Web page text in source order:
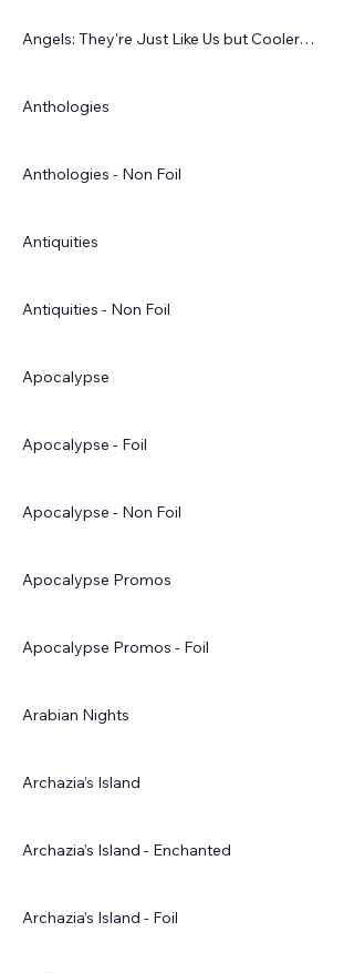
Angels: They're Just Like Us but Cooler…
Anthologies
Anthologies - Non Foil
Antiquities
Antiquities - Non Foil
Apocalypse
Apocalypse - Foil
Apocalypse - Non Foil
Apocalypse Promos
Apocalypse Promos - Foil
Arabian Nights
Archazia’s Island
Archazia’s Island - Enchanted
Archazia’s Island - Foil